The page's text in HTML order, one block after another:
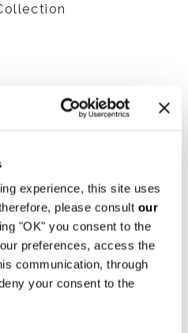
experience, this site uses
please consult our
"OK" you consent to the
preferences, access the
communication, through
your consent to the